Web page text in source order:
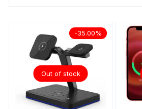
Out of stock
-35.00%